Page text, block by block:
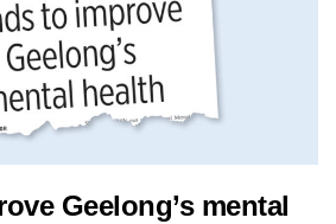
Geelong’s mental